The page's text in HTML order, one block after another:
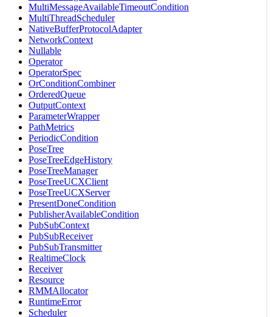
MultiMessageAvailableTimeoutCondition
MultiThreadScheduler
NativeBufferProtocolAdapter
NetworkContext
Nullable
Operator
OperatorSpec
OrConditionCombiner
OrderedQueue
OutputContext
ParameterWrapper
PathMetrics
PeriodicCondition
PoseTree
PoseTreeEdgeHistory
PoseTreeManager
PoseTreeUCXClient
PoseTreeUCXServer
PresentDoneCondition
PublisherAvailableCondition
PubSubContext
PubSubReceiver
PubSubTransmitter
RealtimeClock
Receiver
Resource
RMMAllocator
RuntimeError
Scheduler